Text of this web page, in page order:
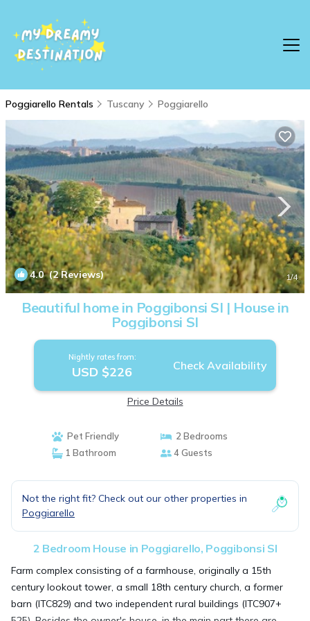
Poggiarello Rentals Tuscany Poggiarello
4.0(2 Reviews) 1/4
Beautiful home in Poggibonsi SI | House in
Poggibonsi SI
Nightly rates from:
USD $226 Check Availability
Price Details
Pet Friendly
2 Bedrooms
1 Bathroom
4 Guests
Not the right fit? Check out our other properties in
Poggiarello
2 Bedroom House in Poggiarello, Poggibonsi SI
Farm complex consisting of a farmhouse, originally a 15th
century lookout tower, a small 18th century church, a former
barn (ITC829) and two independent rural buildings (ITC907+